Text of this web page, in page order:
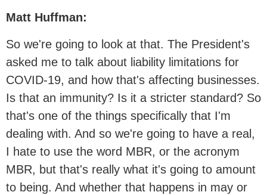
Matt Huffman:
So we're going to look at that. The President's
asked me to talk about liability limitations for
COVID-19, and how that's affecting businesses.
Is that an immunity? Is it a stricter standard? So
that's one of the things specifically that I'm
dealing with. And so we're going to have a real,
I hate to use the word MBR, or the acronym
MBR, but that's really what it's going to amount
to being. And whether that happens in may or